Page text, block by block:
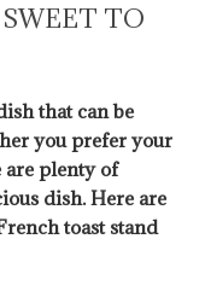
TO
that can be
you prefer your
are plenty of
dish. Here are
toast stand